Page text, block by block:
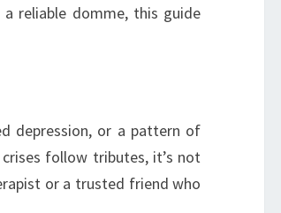
reliable domme, this guide
depression, or a pattern of
follow tributes, it’s not
or a trusted friend who